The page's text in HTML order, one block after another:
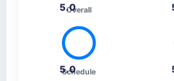
5.0
Overall
5.0
Schedule